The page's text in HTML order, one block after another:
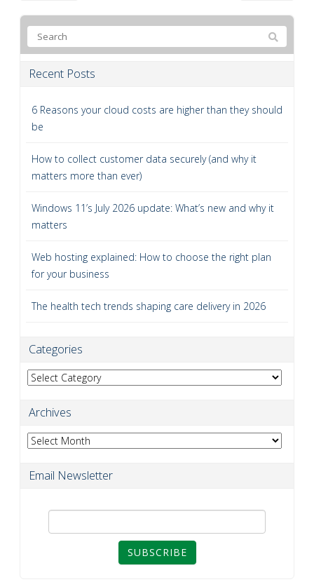
Recent Posts
6 Reasons your cloud costs are higher than they should
be
How to collect customer data securely (and why it
matters more than ever)
Windows 11’s July 2026 update: What’s new and why it
matters
Web hosting explained: How to choose the right plan
for your business
The health tech trends shaping care delivery in 2026
Categories
Categories
Archives
Archives
Email Newsletter
SUBSCRIBE